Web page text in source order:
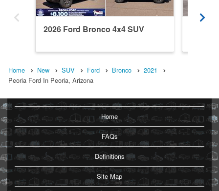
2026 Ford Bronco 4x4 SUV
Home New SUV Ford Bronco
2021
Peoria Ford In Peoria, Arizona
Home
FAQs
Definitions
Site Map